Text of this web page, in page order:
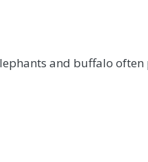
and buffalo often